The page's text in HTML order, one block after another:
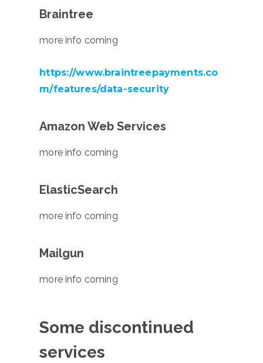
Braintree
more info coming
https://www.braintreepayments.co
m/features/data-security
Amazon Web Services
more info coming
ElasticSearch
more info coming
Mailgun
more info coming
Some discontinued
services